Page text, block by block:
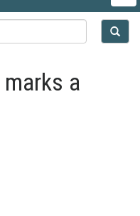
a